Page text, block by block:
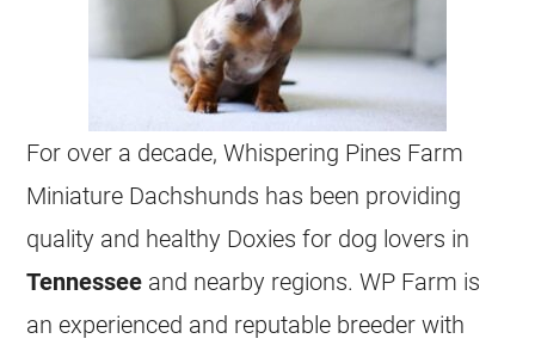
For over a decade, Whispering Pines Farm
Miniature Dachshunds has been providing
quality and healthy Doxies for dog lovers in
Tennessee and nearby regions. WP Farm is
an experienced and reputable breeder with